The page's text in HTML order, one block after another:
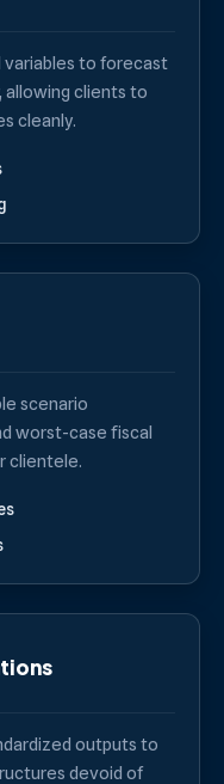
variables to forecast
allowing clients to
cleanly.
scenario
worst-case fiscal
clientele.
outputs to
devoid of